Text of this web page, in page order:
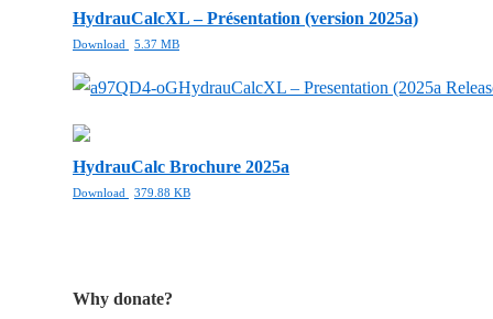
HydrauCalcXL – Présentation (version 2025a)
Download 5.37 MB
HydrauCalcXL – Presentation (2025a
HydrauCalc Brochure 2025a
Download 379.88 KB
Why donate?